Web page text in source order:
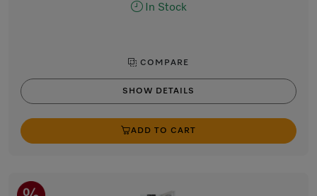
In Stock
COMPARE
SHOW DETAILS
ADD TO CART